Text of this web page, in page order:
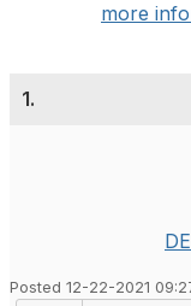
more
1.
Posted 12-22-2021